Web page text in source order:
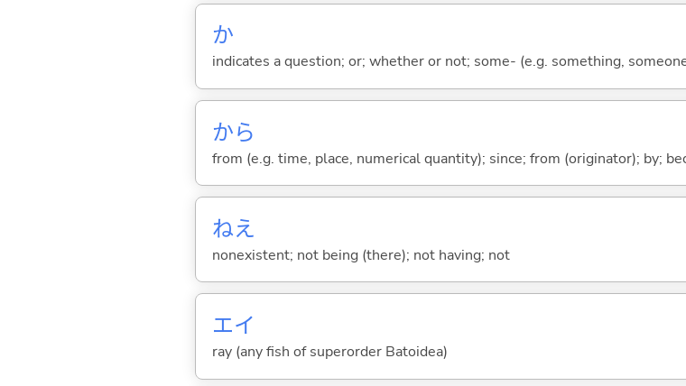
か
indicates a question; or; whether or not; some- (e.g. something,
から
from (e.g. time, place, numerical quantity); since; from (originator); by;
ねえ
nonexistent; not being (there); not having; not
エイ
ray (any fish of superorder Batoidea)